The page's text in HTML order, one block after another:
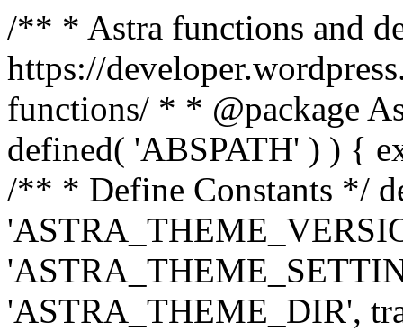
/** * Astra functions and
https://
functions/ * * @package
defined( 'ABSPATH' ) ) {
/** * Define Constants */
'ASTRA_THEME_DIR',